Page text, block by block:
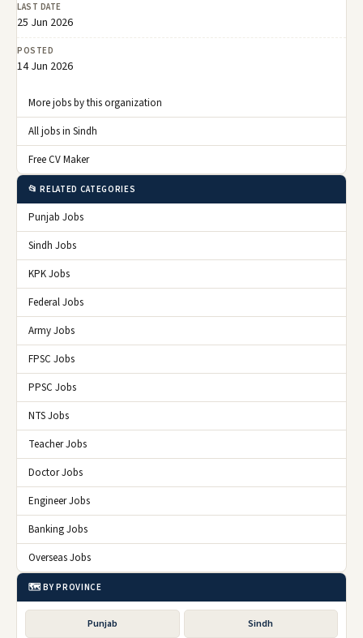
LAST DATE
25 Jun 2026
POSTED
14 Jun 2026
More jobs by this organization
All jobs in Sindh
Free CV Maker
📂 RELATED CATEGORIES
Punjab Jobs
Sindh Jobs
KPK Jobs
Federal Jobs
Army Jobs
FPSC Jobs
PPSC Jobs
NTS Jobs
Teacher Jobs
Doctor Jobs
Engineer Jobs
Banking Jobs
Overseas Jobs
🗺️ BY PROVINCE
Punjab Sindh